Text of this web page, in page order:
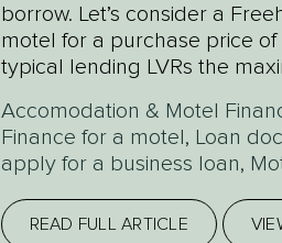
borrow. Let’s consider a
motel for a purchase price of
typical lending LVRs the
Accomodation & Motel
Finance for a motel , Loan
apply for a business loan,
READ FULL ARTICLE